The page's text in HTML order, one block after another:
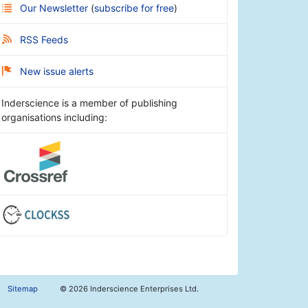
Our Newsletter (subscribe for free)
RSS Feeds
New issue alerts
Inderscience is a member of publishing
organisations including:
Sitemap © 2026 Inderscience Enterprises Ltd.